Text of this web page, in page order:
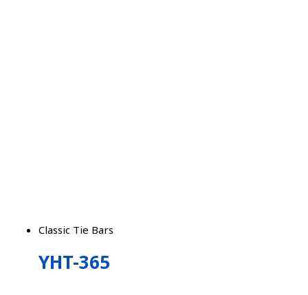
Classic Tie Bars
YHT-365